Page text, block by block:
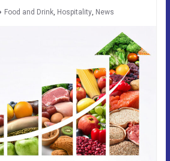
Food and Drink, Hospitality, News